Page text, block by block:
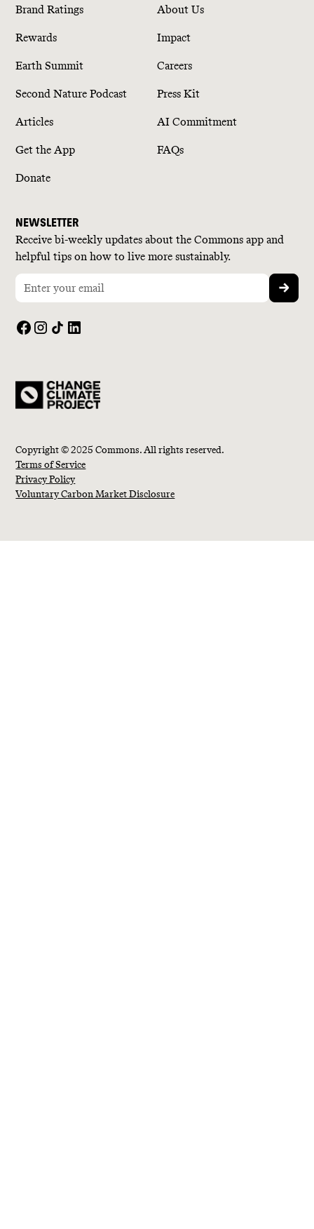
Brand Ratings
Rewards
Earth Summit
Second Nature Podcast
Articles
Get the App
Donate
About Us
Impact
Careers
Press Kit
AI Commitment
FAQs
NEWSLETTER
Receive bi-weekly updates about the Commons app and
helpful tips on how to live more sustainably.
Copyright © 2025 Commons. All rights reserved.
Terms of Service
Privacy Policy
Voluntary Carbon Market Disclosure